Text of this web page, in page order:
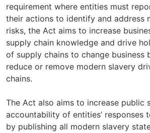
requirement where entities must
their actions to identify and address
risks, the Act aims to increase
supply chain knowledge and drive
of supply chains to change business
reduce or remove modern slavery
chains.
The Act also aims to increase public
accountability of entities’ responses
by publishing all modern slavery